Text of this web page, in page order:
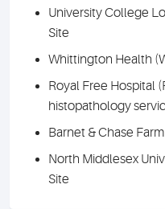
University College
Site
Whittington Health
Royal Free Hospital
histopathology
Barnet & Chase
North Middlesex
Site